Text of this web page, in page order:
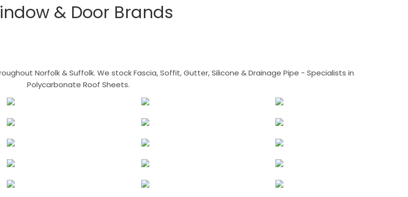
& Door Brands
Norfolk & Suffolk. We stock Fascia, Soffit, Gutter, Silicone & Drainage Pipe - Specialists in
Polycarbonate Roof Sheets.